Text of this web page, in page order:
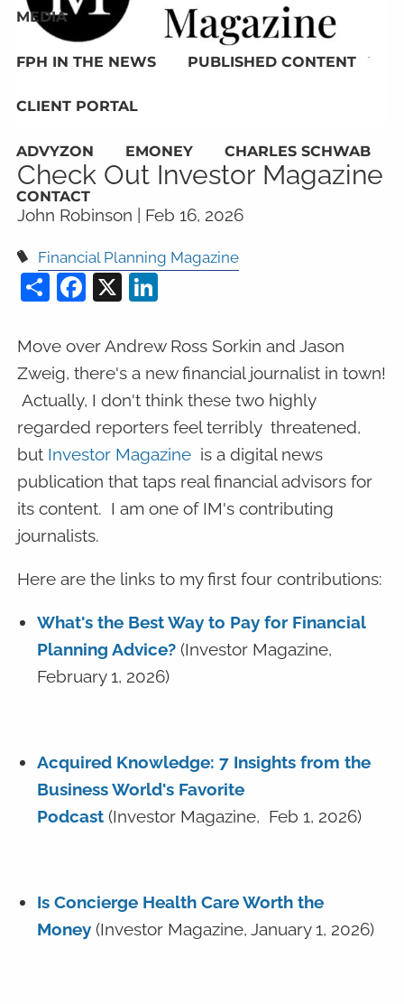
MEDIA
FPH IN THE NEWS PUBLISHED CONTENT
CLIENT PORTAL
ADVYZON EMONEY CHARLES SCHWAB
CONTACT
Check Out Investor Magazine
John Robinson | Feb 16, 2026
Financial Planning Magazine
ShareFacebook
X LinkedIn
Move over Andrew Ross Sorkin and Jason
Zweig, there's a new financial journalist in town!
Actually, I don't think these two highly
regarded reporters feel terribly threatened,
but Investor Magazineis a digital news
publication that taps real financial advisors for
its content. I am one of IM's contributing
journalists.
Here are the links to my first four contributions:
What's the Best Way to Pay for Financial
Planning Advice?(Investor Magazine,
February 1, 2026)
Acquired Knowledge: 7 Insights from the
Business World's Favorite
Podcast(Investor Magazine, Feb 1, 2026)
Is Concierge Health Care Worth the
Money (Investor Magazine, January 1, 2026)